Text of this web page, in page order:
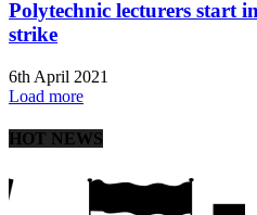
Polytechnic lecturers start
strike
6th April 2021
Load more
HOT NEWS